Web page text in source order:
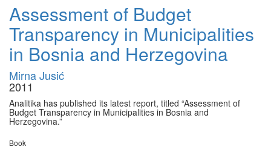
Assessment of Budget
Transparency in Municipalities
in Bosnia and Herzegovina
Mirna Jusić
2011
Analitika has published its latest report, titled “Assessment of
Budget Transparency in Municipalities in Bosnia and
Herzegovina.”
Book